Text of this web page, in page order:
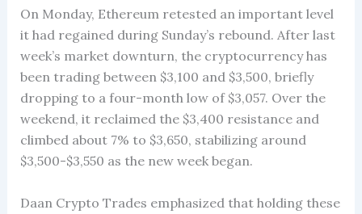
On Monday, Ethereum retested an important level
it had regained during Sunday’s rebound. After last
week’s market downturn, the cryptocurrency has
been trading between $3,100 and $3,500, briefly
dropping to a four-month low of $3,057. Over the
weekend, it reclaimed the $3,400 resistance and
climbed about 7% to $3,650, stabilizing around
$3,500-$3,550 as the new week began.
Daan Crypto Trades emphasized that holding these